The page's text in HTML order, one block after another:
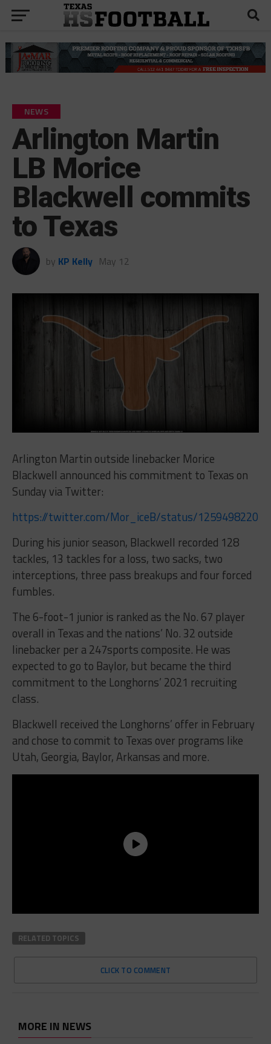
NEWS
Arlington Martin
LB Morice
Blackwell commits
to Texas
by KP Kelly May 12
Arlington Martin outside linebacker Morice
Blackwell announced his commitment to Texas on
Sunday via Twitter:
https://twitter.com/Mor_iceB/status/
During his junior season, Blackwell recorded 128
tackles, 13 tackles for a loss, two sacks, two
interceptions, three pass breakups and four forced
fumbles.
The 6-foot-1 junior is ranked as the No. 67 player
overall in Texas and the nations’ No. 32 outside
linebacker per a 247sports composite. He was
expected to go to Baylor, but became the third
commitment to the Longhorns’ 2021 recruiting
class.
Blackwell received the Longhorns’ offer in February
and chose to commit to Texas over programs like
Utah, Georgia, Baylor, Arkansas and more.
RELATED TOPICS
CLICK TO COMMENT
MORE IN NEWS